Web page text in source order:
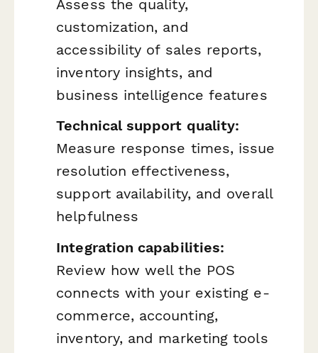
Assess the quality,
customization, and
accessibility of sales reports,
inventory insights, and
business intelligence features
Technical support quality:
Measure response times, issue
resolution effectiveness,
support availability, and overall
helpfulness
Integration capabilities:
Review how well the POS
connects with your existing e-
commerce, accounting,
inventory, and marketing tools